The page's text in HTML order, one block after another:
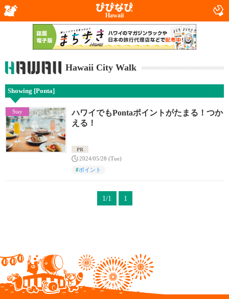
Hawaii
Hawaii City Walk
Showing [Ponta]
Stay
ハワイでもPontaポイントがたまる！つか
える！
PR
2024/05/28 (Tue)
#ポイント
1/1 1